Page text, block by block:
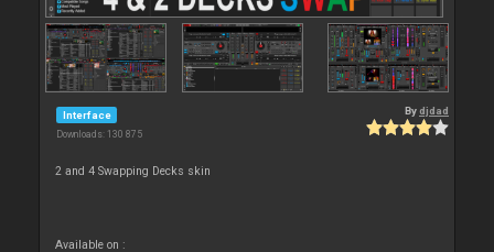
Interface
Downloads: 130 875
Bydjdad
2 and 4 Swapping Decks skin
Available on :